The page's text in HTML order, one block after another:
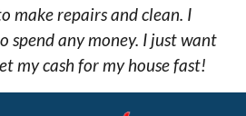
make repairs and clean. I
spend any money. I just want
my cash for my house fast!